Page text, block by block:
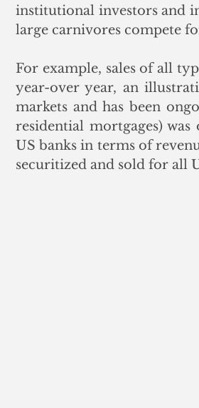
institutional investors and
large carnivores compete
For example, sales of all
year-over year, an
markets and has been
residential mortgages)
US banks in terms of
securitized and sold for all